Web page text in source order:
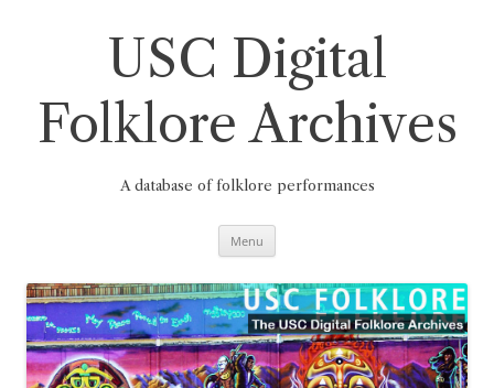
USC Digital
Folklore Archives
A database of folklore performances
Menu